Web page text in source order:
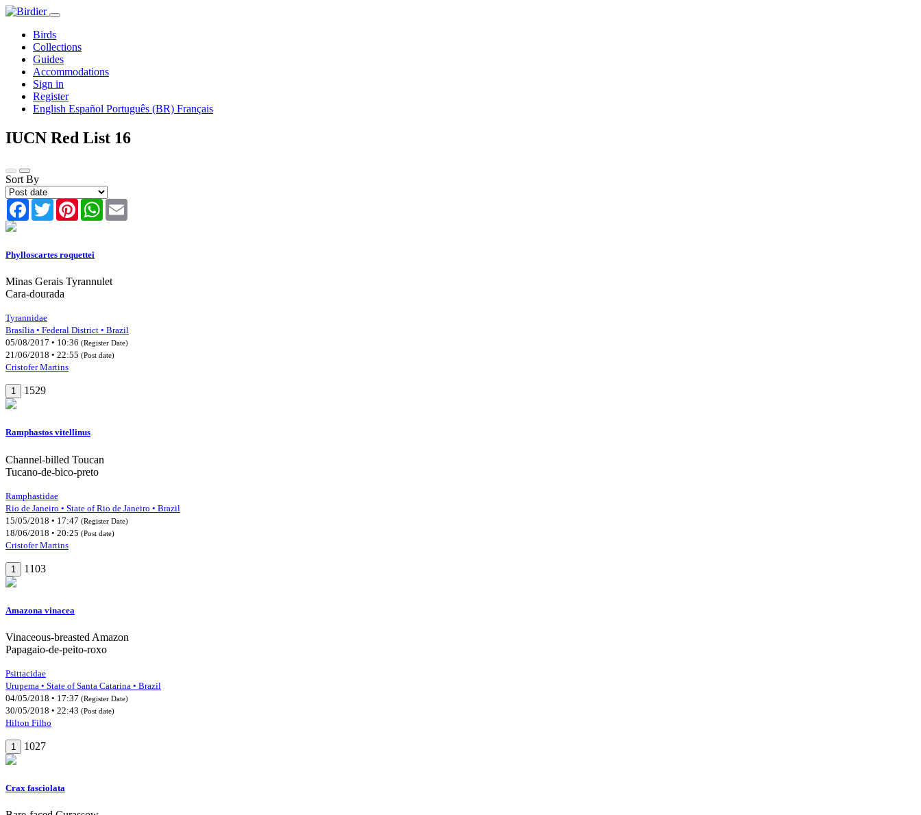
Birds
Collections
Guides
Accommodations
Sign in
Register
English Español Português (BR) Français
IUCN Red List 16
Sort By
Facebook
TwitterPinterestWhatsApp
Phylloscartes roquettei
Minas Gerais Tyrannulet
Cara-dourada
Tyrannidae
Brasília • Federal District • Brazil
05/08/2017 • 10:36 (Register Date)
21/06/2018 • 22:55 (Post date)
Cristofer Martins
1 1529
Ramphastos vitellinus
Channel-billed Toucan
Tucano-de-bico-preto
Ramphastidae
Rio de Janeiro • State of Rio de Janeiro • Brazil
15/05/2018 • 17:47 (Register Date)
18/06/2018 • 20:25 (Post date)
Cristofer Martins
1 1103
Amazona vinacea
Vinaceous-breasted Amazon
Papagaio-de-peito-roxo
Psittacidae
Urupema • State of Santa Catarina • Brazil
04/05/2018 • 17:37 (Register Date)
30/05/2018 • 22:43 (Post date)
Hilton Filho
1 1027
Crax fasciolata